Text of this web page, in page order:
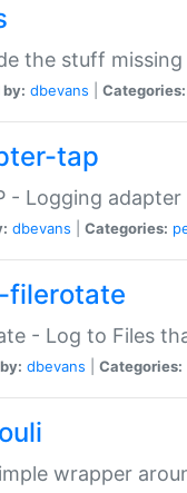
the stuff
dbevans Categories:
tap
- Logging
dbevans Categories:
filerotate
- Log to Files
dbevans Categories:
wrapper